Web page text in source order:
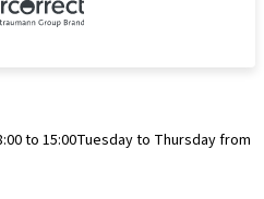
to 15:00Tuesday to Thursday from